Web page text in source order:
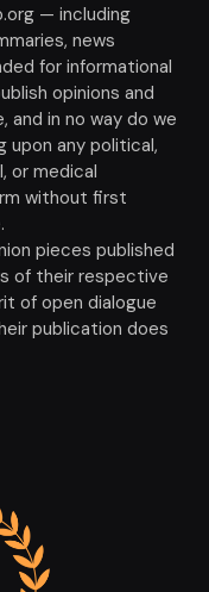
— including
news
for informational
opinions and
in no way do we
upon any political,
or medical
without first
pieces published
of their respective
of open dialogue
publication does